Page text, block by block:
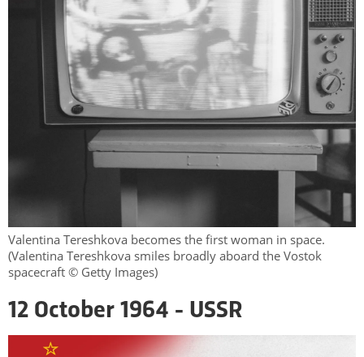
Valentina Tereshkova becomes the first woman in space.
(Valentina Tereshkova smiles broadly aboard the Vostok
spacecraft © Getty Images)
12 October 1964 - USSR